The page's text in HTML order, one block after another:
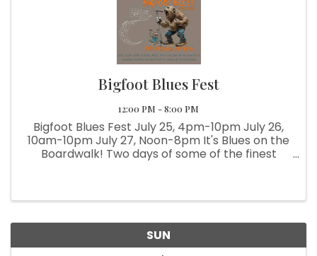
Bigfoot Blues Fest
12:00 PM - 8:00 PM
Bigfoot Blues Fest July 25, 4pm-10pm July 26,
10am-10pm July 27, Noon-8pm It's Blues on the
Boardwalk! Two days of some of the finest
SUN